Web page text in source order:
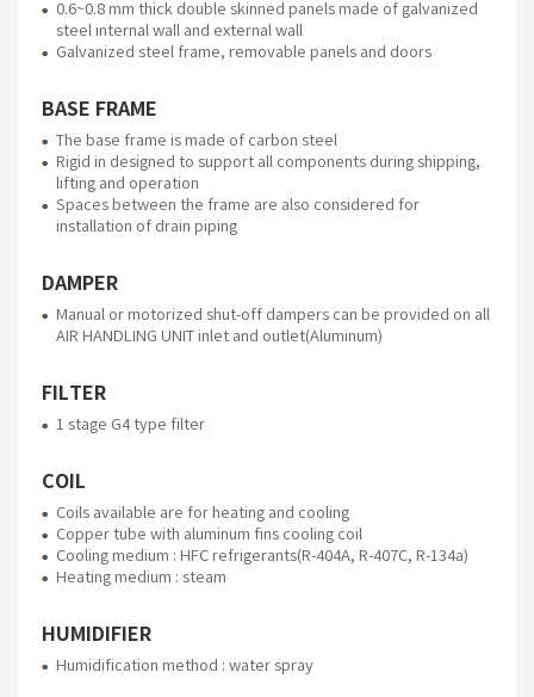
0.6~0.8 mm thick double skinned panels made of galvanized
steel internal wall and external wall
Galvanized steel frame, removable panels and doors
BASE FRAME
The base frame is made of carbon steel
Rigid in designed to support all components during shipping,
lifting and operation
Spaces between the frame are also considered for
installation of drain piping
DAMPER
Manual or motorized shut-off dampers can be provided on all
AIR HANDLING UNIT inlet and outlet(Aluminum)
FILTER
1 stage G4 type filter
COIL
Coils available are for heating and cooling
Copper tube with aluminum fins cooling coil
Cooling medium : HFC refrigerants(R-404A, R-407C, R-134a)
Heating medium : steam
HUMIDIFIER
Humidification method : water spray